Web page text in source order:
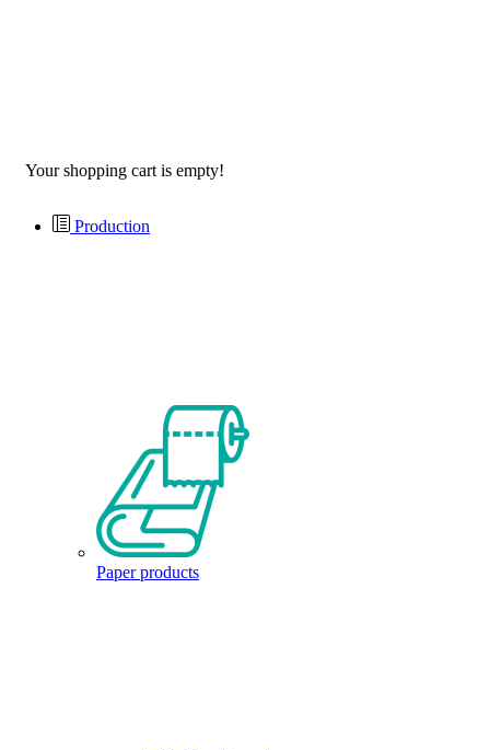
Your shopping cart is empty!
Production
Paper products